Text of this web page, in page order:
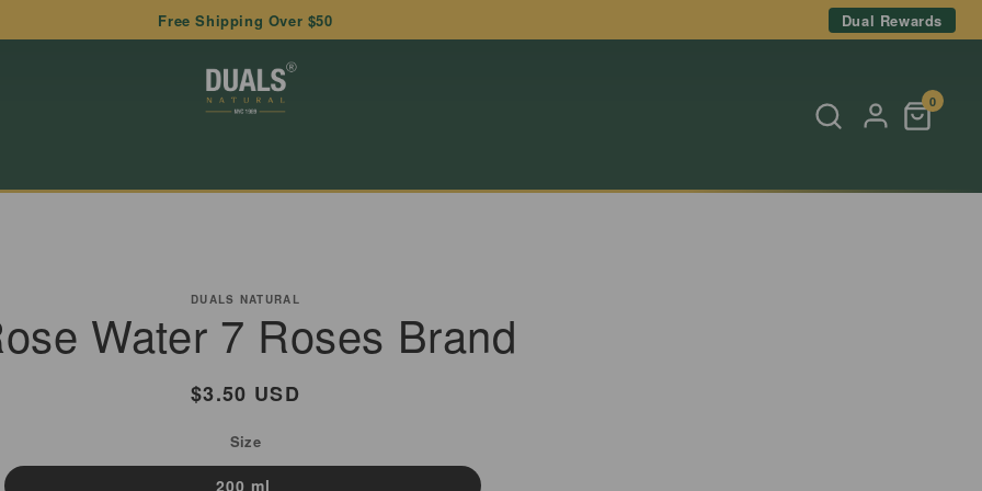
Free Shipping Over $50 Dual Rewards
0
DUALS NATURAL
Water 7 Roses Brand
Regular
$3.50 USD
Size
200 ml